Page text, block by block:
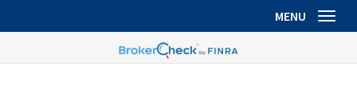
MENU